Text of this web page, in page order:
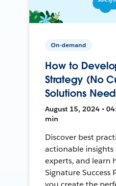
On-demand
How to
Strategy (No
Solutions
August 15, 2024 •
min
Discover best
actionable
experts, and learn
Signature Success